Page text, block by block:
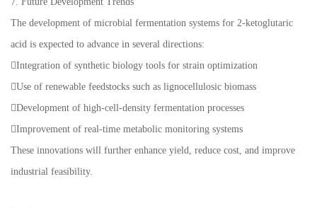
The development of microbial fermentation systems for 2-ketoglutaric
acid is expected to advance in several directions:
Integration of synthetic biology tools for strain optimization
Use of renewable feedstocks such as lignocellulosic biomass
Development of high-cell-density fermentation processes
Improvement of real-time metabolic monitoring systems
These innovations will further enhance yield, reduce cost, and improve
industrial feasibility.